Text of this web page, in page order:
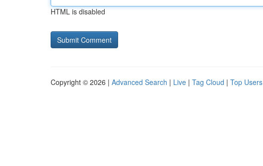
HTML is disabled
Copyright © 2026 | Advanced Search | Live | Tag Cloud | Top Users